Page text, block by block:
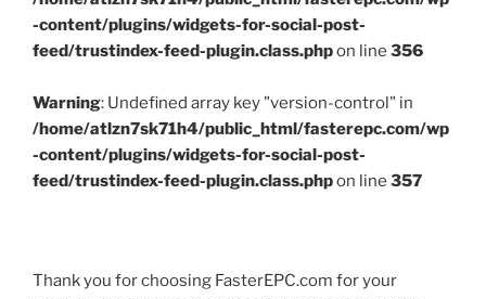
-content/plugins/widgets-for-social-post-
feed/trustindex-feed-plugin.class.phpon line 356
Warning: Undefined array key "version-control" in
/home/atlzn7sk71h4/public_html/fasterepc.com/wp
-content/plugins/widgets-for-social-post-
feed/trustindex-feed-plugin.class.phpon line 357
Thank you for choosing FasterEPC.com for your